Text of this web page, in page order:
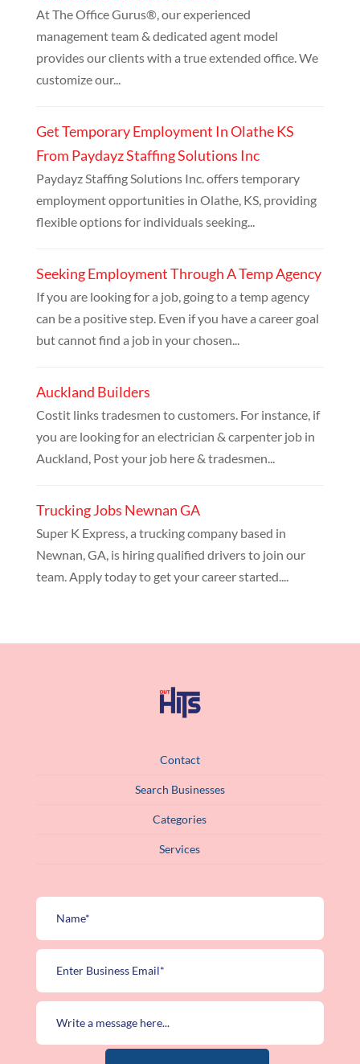
At The Office Gurus®, our experienced
management team & dedicated agent model
provides our clients with a true extended office. We
customize our...
Get Temporary Employment In Olathe KS
From Paydayz Staffing Solutions Inc
Paydayz Staffing Solutions Inc. offers temporary
employment opportunities in Olathe, KS, providing
flexible options for individuals seeking...
Seeking Employment Through A Temp Agency
If you are looking for a job, going to a temp agency
can be a positive step. Even if you have a career goal
but cannot find a job in your chosen...
Auckland Builders
Costit links tradesmen to customers. For instance, if
you are looking for an electrician & carpenter job in
Auckland, Post your job here & tradesmen...
Trucking Jobs Newnan GA
Super K Express, a trucking company based in
Newnan, GA, is hiring qualified drivers to join our
team. Apply today to get your career started....
Contact
Search Businesses
Categories
Services